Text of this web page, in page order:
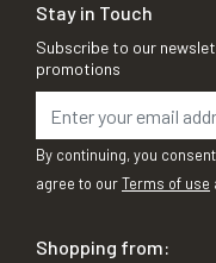
Stay in Touch
Subscribe to our
promotions
By continuing, you
agree to ourTerms of use
Shopping from: